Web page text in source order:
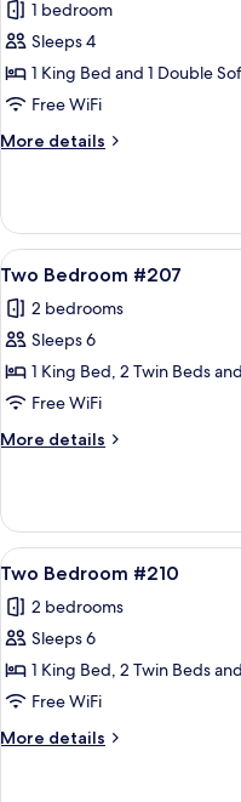
photos
for
One
Bedroom
#413
1 bedroom
Sleeps 4
1 King Bed and 1 Double
Free WiFi
More details
More
Bedroom
#413
View
all
photos
for
Two
Bedroom
#207
17
Two Bedroom #207
2 bedrooms
Sleeps 6
1 King Bed, 2 Twin Beds
Free WiFi
More details
More
Bedroom
#207
View
all
photos
for
Two
Bedroom
#210
21
Two Bedroom #210
2 bedrooms
Sleeps 6
1 King Bed, 2 Twin Beds
Free WiFi
More details
More